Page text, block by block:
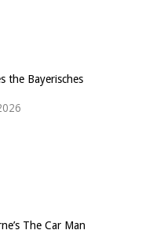
the Bayerisches
The Car Man